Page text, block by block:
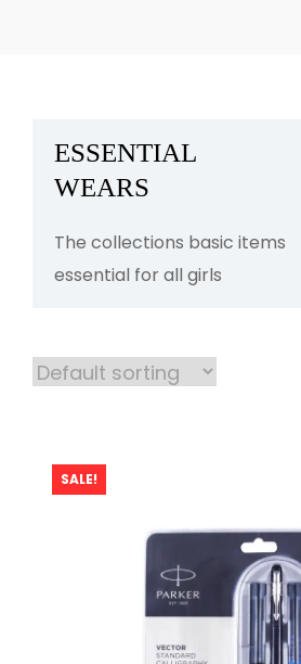
ESSENTIAL
WEARS
The collections basic items
essential for all girls
SALE!